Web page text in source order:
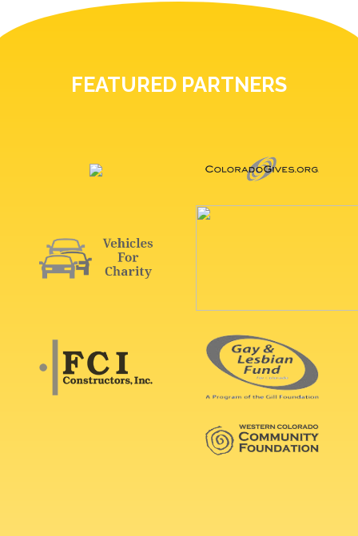
FEATURED PARTNERS